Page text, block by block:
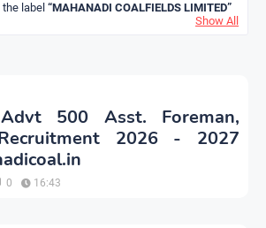
label
MAHANADI COALFIELDS LIMITED
Show All
500 Asst. Foreman,
2026 - 2027
0 16:43